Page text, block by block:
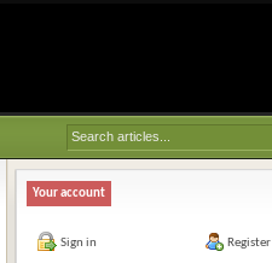
Your account
Sign in Register